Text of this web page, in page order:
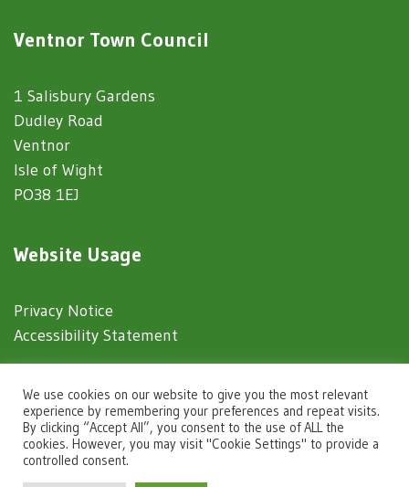
Ventnor Town Council
1 Salisbury Gardens
Dudley Road
Ventnor
Isle of Wight
PO38 1EJ
Website Usage
Privacy Notice
Accessibility Statement
© 2025 Ventnor Town Council
Town Council Websitesby Zonkey
We use cookies on our website to give you the most relevant
experience by remembering your preferences and repeat visits.
By clicking “Accept All”, you consent to the use of ALL the
cookies. However, you may visit "Cookie Settings" to provide a
controlled consent.